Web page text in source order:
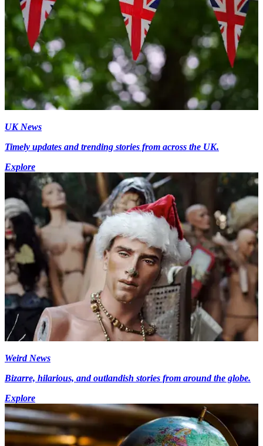
UK News
Timely updates and trending stories from across the UK.
Explore
Weird News
Bizarre, hilarious, and outlandish stories from around the globe.
Explore